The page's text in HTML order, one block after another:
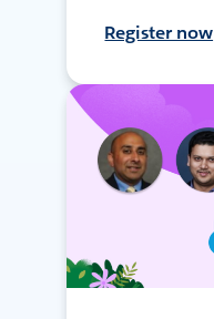
Register now